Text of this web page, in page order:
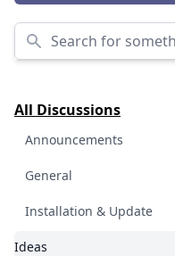
Search for something...
All Discussions
Announcements
General
Installation & Update
Ideas